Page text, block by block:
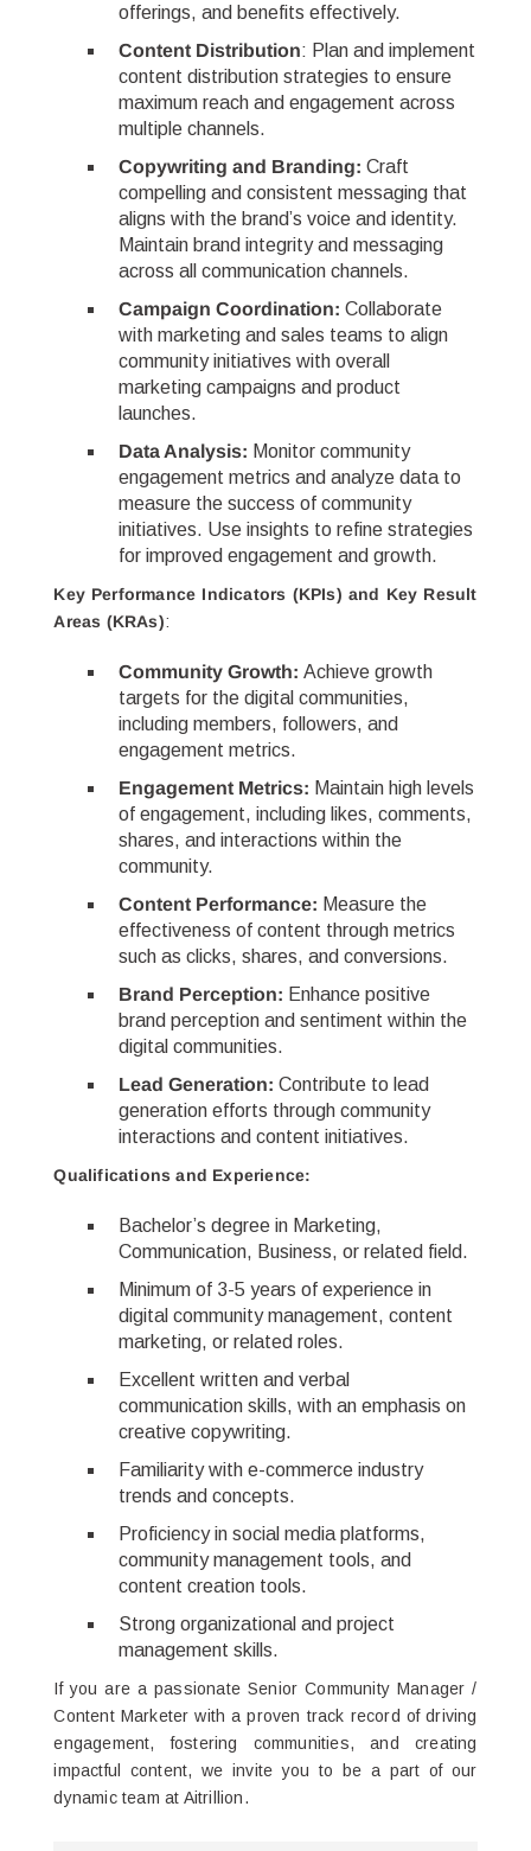
offerings, and benefits effectively.
Content Distribution: Plan and implement
content distribution strategies to ensure
maximum reach and engagement across
multiple channels.
Copywriting and Branding:Craft
compelling and consistent messaging that
aligns with the brand’s voice and identity.
Maintain brand integrity and messaging
across all communication channels.
Campaign Coordination:Collaborate
with marketing and sales teams to align
community initiatives with overall
marketing campaigns and product
launches.
Data Analysis: Monitor community
engagement metrics and analyze data to
measure the success of community
initiatives. Use insights to refine strategies
for improved engagement and growth.
Key Performance Indicators (KPIs) and Key Result
Areas (KRAs):
Community Growth:Achieve growth
targets for the digital communities,
including members, followers, and
engagement metrics.
Engagement Metrics: Maintain high levels
of engagement, including likes, comments,
shares, and interactions within the
community.
Content Performance: Measure the
effectiveness of content through metrics
such as clicks, shares, and conversions.
Brand Perception: Enhance positive
brand perception and sentiment within the
digital communities.
Lead Generation: Contribute to lead
generation efforts through community
interactions and content initiatives.
Qualifications and Experience:
Bachelor’s degree in Marketing,
Communication, Business, or related field.
Minimum of 3-5 years of experience in
digital community management, content
marketing, or related roles.
Excellent written and verbal
communication skills, with an emphasis on
creative copywriting.
Familiarity with e-commerce industry
trends and concepts.
Proficiency in social media platforms,
community management tools, and
content creation tools.
Strong organizational and project
management skills.
If you are a passionate Senior Community Manager /
Content Marketer with a proven track record of driving
engagement, fostering communities, and creating
impactful content, we invite you to be a part of our
dynamic team at Aitrillion.